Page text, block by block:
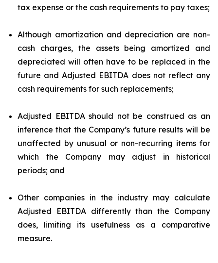
tax expense or the cash requirements to pay taxes;
Although amortization and depreciation are non-
cash charges, the assets being amortized and
depreciated will often have to be replaced in the
future and Adjusted EBITDA does not reflect any
cash requirements for such replacements;
Adjusted EBITDA should not be construed as an
inference that the Company’s future results will be
unaffected by unusual or non-recurring items for
which the Company may adjust in historical
periods; and
Other companies in the industry may calculate
Adjusted EBITDA differently than the Company
does, limiting its usefulness as a comparative
measure.